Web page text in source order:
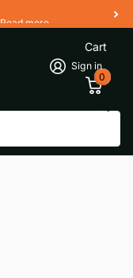
Read more
Sign in
Cart
0